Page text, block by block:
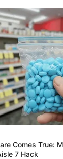
Advertisement
Comes True:
7 Hack